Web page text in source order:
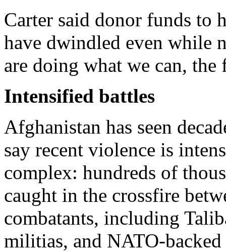
Carter said donor funds to
have dwindled even while
are doing what we can,
Intensified battles
Afghanistan has seen
say recent violence is
complex: hundreds of
caught in the crossfire
combatants, including
militias, and NATO-